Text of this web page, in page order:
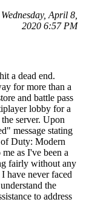
April 8,
2020 6:57 PM
a dead end.
for more than a
and battle pass
lobby for a
server. Upon
message stating
Duty: Modern
as I've been a
fairly without any
have never faced
the
to address